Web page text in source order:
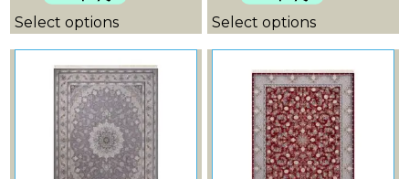
Select options Select options